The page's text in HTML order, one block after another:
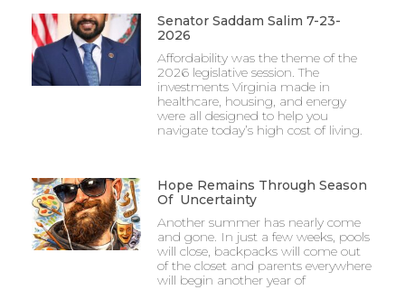
Senator Saddam Salim 7-23-
2026
Affordability was the theme of the
2026 legislative session. The
investments Virginia made in
healthcare, housing, and energy
were all designed to help you
navigate today’s high cost of living.
Hope Remains Through Season
Of Uncertainty
Another summer has nearly come
and gone. In just a few weeks, pools
will close, backpacks will come out
of the closet and parents everywhere
will begin another year of